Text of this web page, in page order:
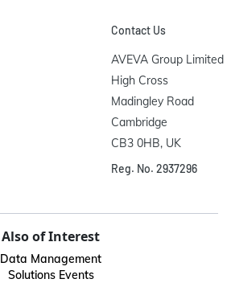
Contact Us
AVEVA Group Limited
High Cross
Madingley Road
Cambridge
CB3 0HB, UK
Reg. No. 2937296
Also of Interest
Data Management
Solutions Events